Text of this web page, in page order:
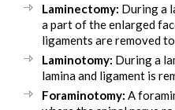
Laminectomy: During a
a part of the enlarged
ligaments are removed
Laminotomy: During a
lamina and ligament is
Foraminotomy: A